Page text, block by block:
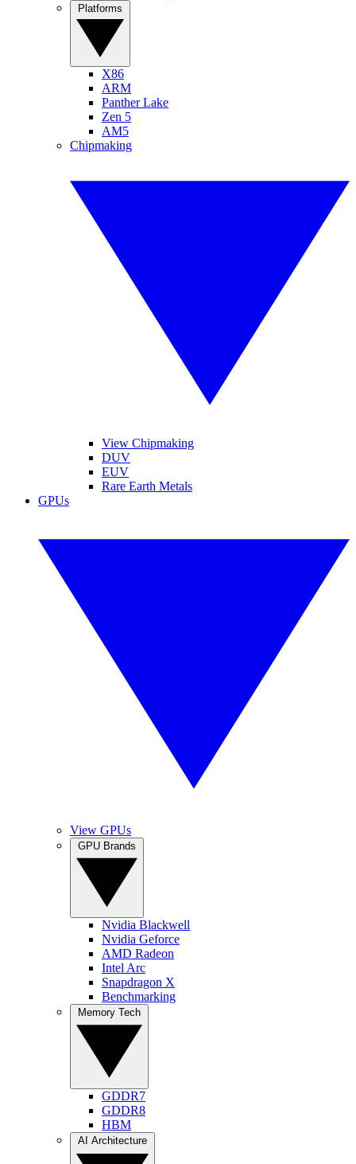
X86
ARM
Panther Lake
Zen 5
AM5
Chipmaking
View Chipmaking
DUV
EUV
Rare Earth Metals
GPUs
View GPUs
Nvidia Blackwell
Nvidia Geforce
AMD Radeon
Intel Arc
Snapdragon X
Benchmarking
GDDR7
GDDR8
HBM